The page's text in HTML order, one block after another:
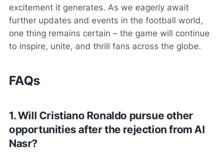
excitement it generates. As we eagerly await
further updates and events in the football world,
one thing remains certain – the game will continue
to inspire, unite, and thrill fans across the globe.
FAQs
1. Will Cristiano Ronaldo pursue other
opportunities after the rejection from Al
Nasr?